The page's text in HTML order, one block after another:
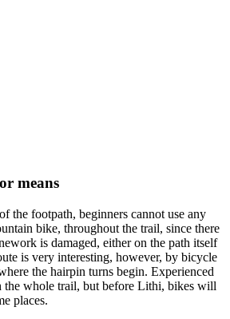
means
the footpath, beginners cannot use any
bike, throughout the trail, since there
is damaged, either on the path itself
is very interesting, however, by bicycle
the hairpin turns begin. Experienced
the whole trail, but before Lithi, bikes will
places.